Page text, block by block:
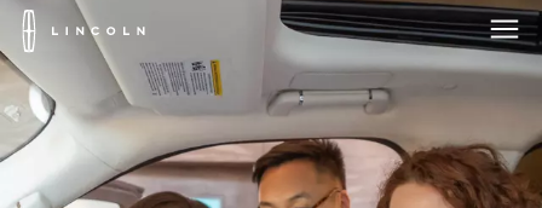
Skip To Content